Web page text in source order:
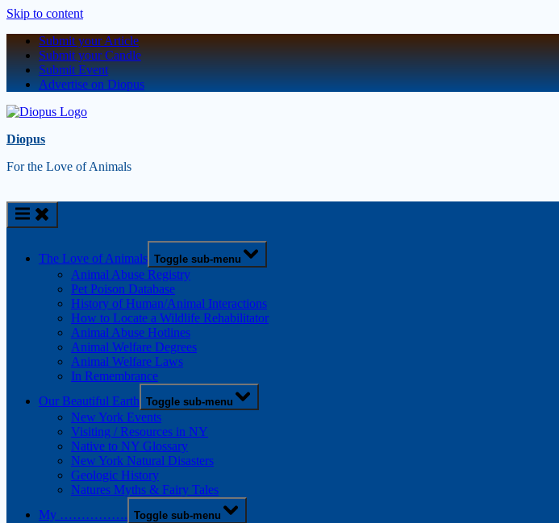
Skip to content
Submit your Article
Submit your Candle
Submit Event
Advertise on Diopus
Diopus
For the Love of Animals
The Love of Animals Toggle sub-menu
Animal Abuse Registry
Pet Poison Database
History of Human/Animal Interactions
How to Locate a Wildlife Rehabilitator
Animal Abuse Hotlines
Animal Welfare Degrees
Animal Welfare Laws
In Remembrance
Our Beautiful Earth Toggle sub-menu
New York Events
Visiting / Resources in NY
Native to NY Glossary
New York Natural Disasters
Geologic History
Natures Myths & Fairy Tales
My ……………. Toggle sub-menu